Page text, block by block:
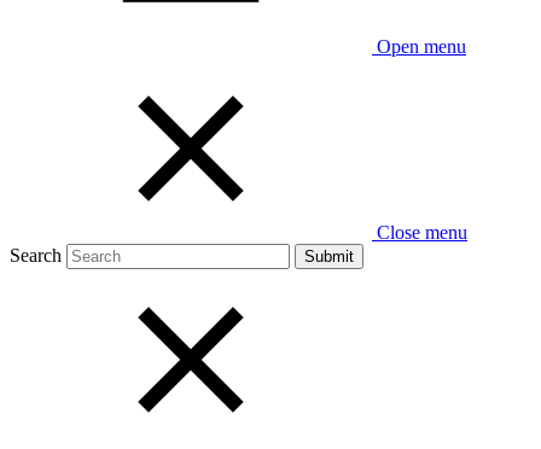
Open menu
Close menu
Search